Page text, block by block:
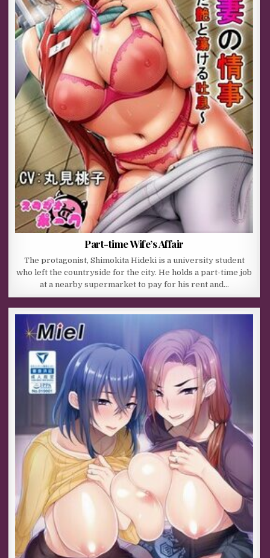
Part-time Wife’s Affair
The protagonist, Shimokita Hideki is a university student
who left the countryside for the city. He holds a part-time job
at a nearby supermarket to pay for his rent and…